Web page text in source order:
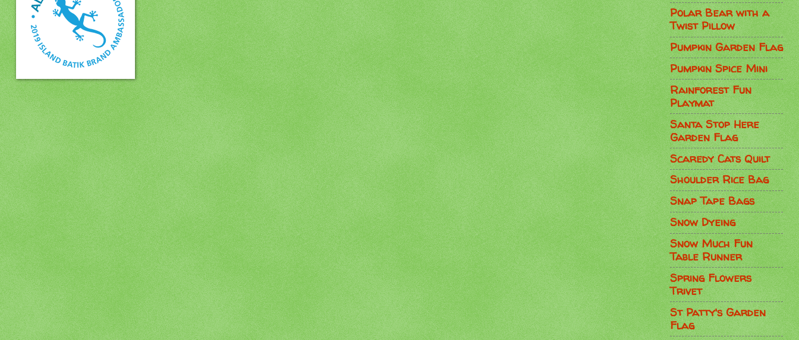
Polar Bear with a
Twist Pillow
Pumpkin Garden Flag
Pumpkin Spice Mini
Rainforest Fun
Playmat
Santa Stop Here
Garden Flag
Scaredy Cats Quilt
Shoulder Rice Bag
Snap Tape Bags
Snow Dyeing
Snow Much Fun
Table Runner
Spring Flowers
Trivet
St Patty's Garden
Flag